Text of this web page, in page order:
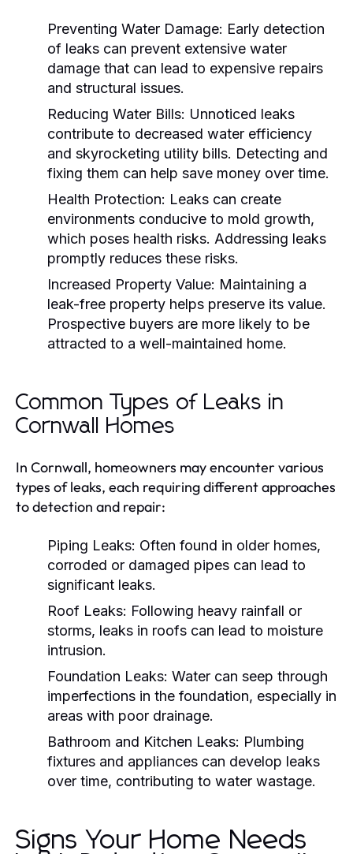
Preventing Water Damage: Early detection
of leaks can prevent extensive water
damage that can lead to expensive repairs
and structural issues.
Reducing Water Bills: Unnoticed leaks
contribute to decreased water efficiency
and skyrocketing utility bills. Detecting and
fixing them can help save money over time.
Health Protection: Leaks can create
environments conducive to mold growth,
which poses health risks. Addressing leaks
promptly reduces these risks.
Increased Property Value: Maintaining a
leak-free property helps preserve its value.
Prospective buyers are more likely to be
attracted to a well-maintained home.
Common Types of Leaks in
Cornwall Homes
In Cornwall, homeowners may encounter various
types of leaks, each requiring different approaches
to detection and repair:
Piping Leaks: Often found in older homes,
corroded or damaged pipes can lead to
significant leaks.
Roof Leaks: Following heavy rainfall or
storms, leaks in roofs can lead to moisture
intrusion.
Foundation Leaks: Water can seep through
imperfections in the foundation, especially in
areas with poor drainage.
Bathroom and Kitchen Leaks: Plumbing
fixtures and appliances can develop leaks
over time, contributing to water wastage.
Signs Your Home Needs